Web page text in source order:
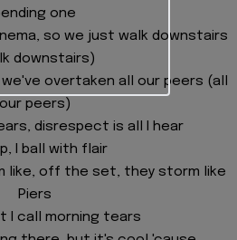
one
so we just walk downstairs
downstairs)
overtaken all our peers (all
our peers)
disrespect is all I hear
I ball with flair
like, off the set, they storm like
Piers
I call morning tears